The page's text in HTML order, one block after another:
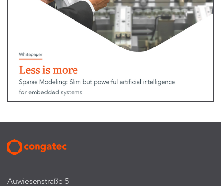
Auwiesenstraße 5